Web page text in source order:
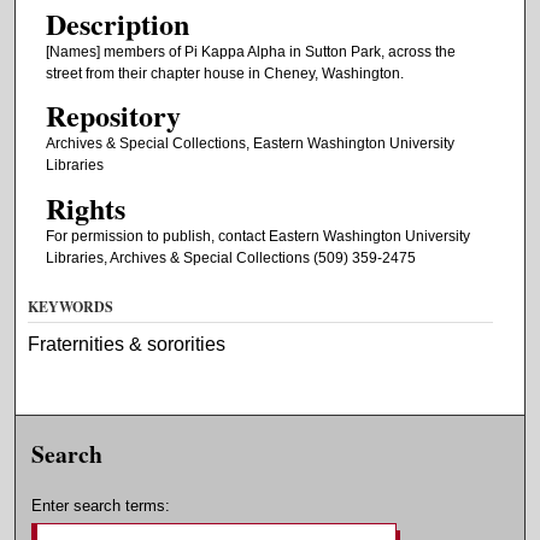
Description
[Names] members of Pi Kappa Alpha in Sutton Park, across the
street from their chapter house in Cheney, Washington.
Repository
Archives & Special Collections, Eastern Washington University
Libraries
Rights
For permission to publish, contact Eastern Washington University
Libraries, Archives & Special Collections (509) 359-2475
KEYWORDS
Fraternities & sororities
Search
Enter search terms: